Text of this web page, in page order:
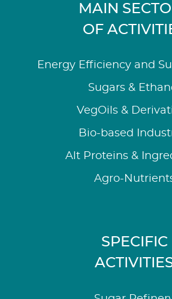
MAIN
OF
Energy Efficiency and
Sugars &
VegOils &
Bio-based
Alt Proteins &
Agro-
SPECIFIC